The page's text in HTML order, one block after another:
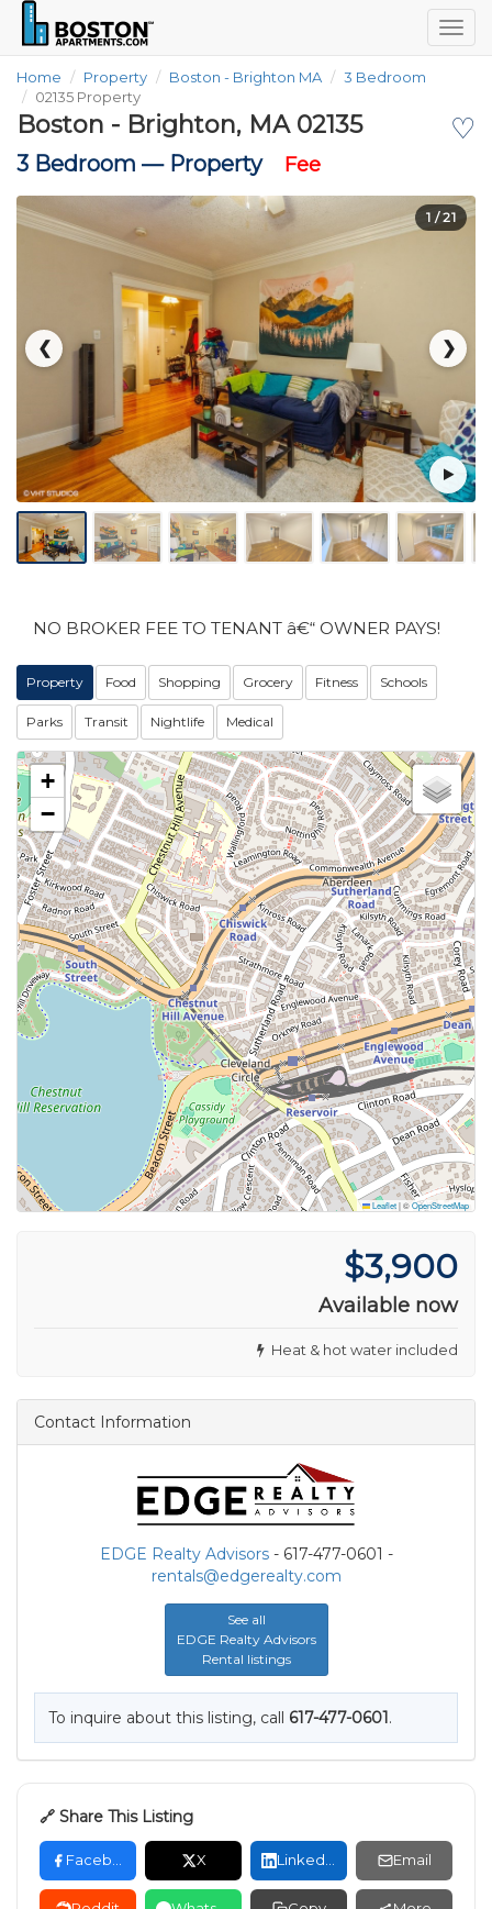
Home Property Boston - Brighton MA
3 Bedroom
02135 Property
♡
Boston - Brighton, MA 02135
3 Bedroom — Property Fee
❮ ❯
1 / 21
NO BROKER FEE TO TENANT â€“ OWNER PAYS!
Property Food Shopping Grocery Fitness Schools
Parks Transit Nightlife Medical
+
−
Leaflet|©OpenStreetMap
$3,900
Available now
Heat & hot water included
Contact Information
EDGE Realty Advisors- 617-477-0601 -
rentals@edgerealty.com
See all
EDGE Realty Advisors
Rental listings
To inquire about this listing, call 617-477-0601.
🔗 Share This Listing
Facebook X LinkedIn Email